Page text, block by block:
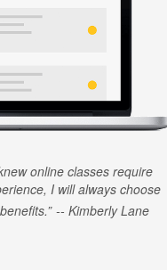
online classes require
I will always choose
Kimberly Lane